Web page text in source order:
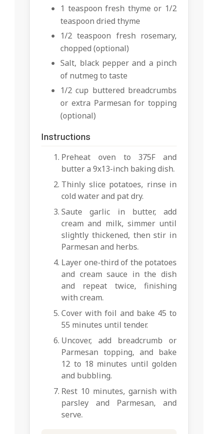
1 teaspoon fresh thyme or 1/2
teaspoon dried thyme
1/2 teaspoon fresh rosemary,
chopped (optional)
Salt, black pepper and a pinch
of nutmeg to taste
1/2 cup buttered breadcrumbs
or extra Parmesan for topping
(optional)
Instructions
Preheat oven to 375F and
butter a 9x13-inch baking dish.
Thinly slice potatoes, rinse in
cold water and pat dry.
Saute garlic in butter, add
cream and milk, simmer until
slightly thickened, then stir in
Parmesan and herbs.
Layer one-third of the potatoes
and cream sauce in the dish
and repeat twice, finishing
with cream.
Cover with foil and bake 45 to
55 minutes until tender.
Uncover, add breadcrumb or
Parmesan topping, and bake
12 to 18 minutes until golden
and bubbling.
Rest 10 minutes, garnish with
parsley and Parmesan, and
serve.